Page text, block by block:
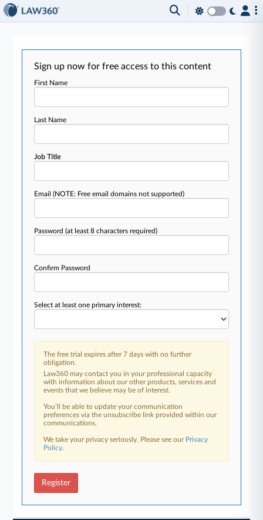
Sign up now for free access to this content
First Name
Last Name
Job Title
Email(NOTE: Free email domains not supported)
Password(at least 8 characters required)
Confirm Password
Select at least one primary interest:
The free trial expires after 7 days with no further
obligation.
Law360 may contact you in your professional capacity
with information about our other products, services and
events that we believe may be of interest.
You’ll be able to update your communication
preferences via the unsubscribe link provided within our
communications.
We take your privacy seriously. Please see our Privacy
Policy.
Register